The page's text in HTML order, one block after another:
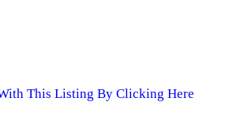
This Listing By Clicking Here